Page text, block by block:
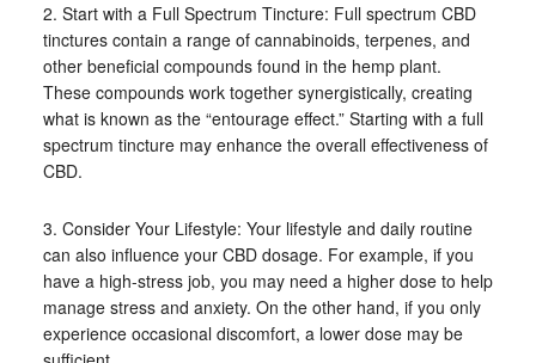
2. Start with a Full Spectrum Tincture: Full spectrum CBD
tinctures contain a range of cannabinoids, terpenes, and
other beneficial compounds found in the hemp plant.
These compounds work together synergistically, creating
what is known as the “entourage effect.” Starting with a full
spectrum tincture may enhance the overall effectiveness of
CBD.
3. Consider Your Lifestyle: Your lifestyle and daily routine
can also influence your CBD dosage. For example, if you
have a high-stress job, you may need a higher dose to help
manage stress and anxiety. On the other hand, if you only
experience occasional discomfort, a lower dose may be